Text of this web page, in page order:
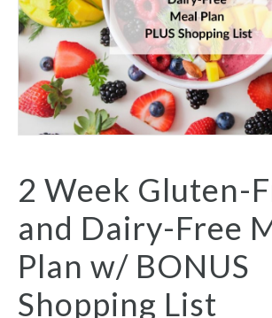
2 Week Gluten-
and Dairy-Free
Plan w/ BONUS
Shopping List